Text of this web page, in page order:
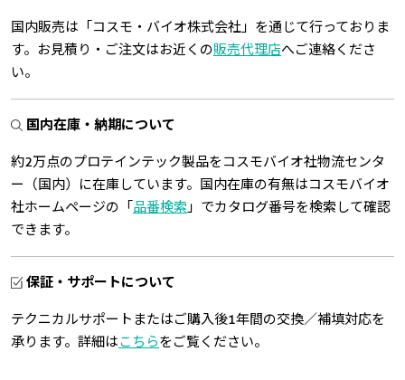
国内販売は「コスモ・バイオ株式会社」を通じて行っておりま
す。お見積り・ご注文はお近くの販売代理店へご連絡くださ
い。
国内在庫・納期について
約2万点のプロテインテック製品をコスモバイオ社物流センタ
ー（国内）に在庫しています。国内在庫の有無はコスモバイオ
社ホームページの「 品番検索 」でカタログ番号を検索して確認
できます。
保証・サポートについて
テクニカルサポートまたはご購入後1年間の交換／補填対応を
承ります。詳細はこちらをご覧ください。